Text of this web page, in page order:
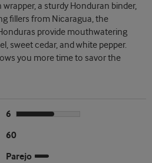
wrapper, a sturdy Honduran binder,
fillers from Nicaragua, the
provide mouthwatering
sweet cedar, and white pepper.
you more time to savor the
6
60
Parejo